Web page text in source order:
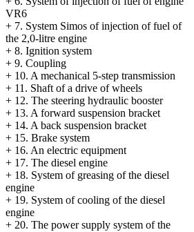
VR6
+ 7. System Simos of injection of fuel of
the 2,0-litre engine
+ 8. Ignition system
+ 9. Coupling
+ 10. A mechanical 5-step transmission
+ 11. Shaft of a drive of wheels
+ 12. The steering hydraulic booster
+ 13. A forward suspension bracket
+ 14. A back suspension bracket
+ 15. Brake system
+ 16. An electric equipment
+ 17. The diesel engine
+ 18. System of greasing of the diesel
engine
+ 19. System of cooling of the diesel
engine
+ 20. The power supply system of the